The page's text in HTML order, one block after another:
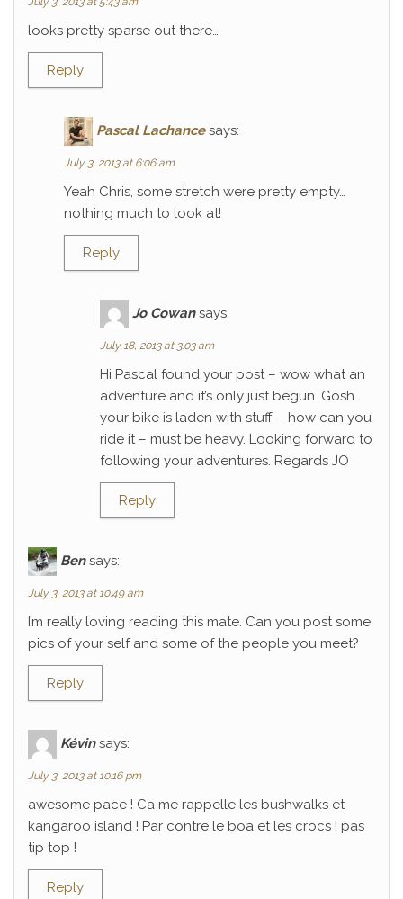
looks pretty sparse out there…
Reply
Pascal Lachance says:
July 3, 2013 at 6:06 am
Yeah Chris, some stretch were pretty empty…
nothing much to look at!
Reply
Jo Cowan says:
July 18, 2013 at 3:03 am
Hi Pascal found your post – wow what an
adventure and it’s only just begun. Gosh
your bike is laden with stuff – how can you
ride it – must be heavy. Looking forward to
following your adventures. Regards JO
Reply
Ben says:
July 3, 2013 at 10:49 am
I’m really loving reading this mate. Can you post some
pics of your self and some of the people you meet?
Reply
Kévin says:
July 3, 2013 at 10:16 pm
awesome pace ! Ca me rappelle les bushwalks et
kangaroo island ! Par contre le boa et les crocs ! pas
tip top !
Reply